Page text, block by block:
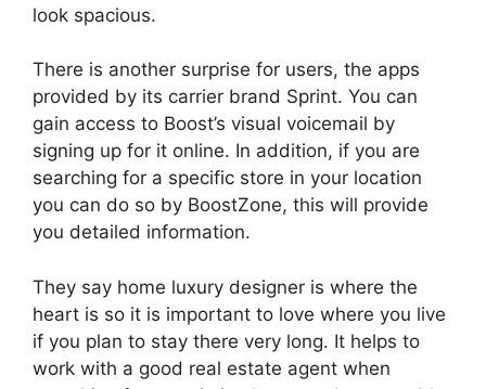
look spacious.
There is another surprise for users, the apps
provided by its carrier brand Sprint. You can
gain access to Boost’s visual voicemail by
signing up for it online. In addition, if you are
searching for a specific store in your location
you can do so by BoostZone, this will provide
you detailed information.
They say home luxury designer is where the
heart is so it is important to love where you live
if you plan to stay there very long. It helps to
work with a good real estate agent when